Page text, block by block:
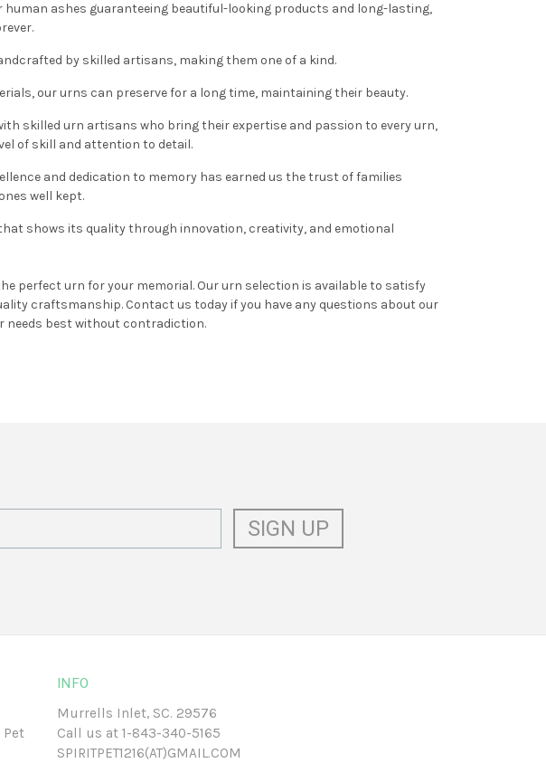
ashes guaranteeing beautiful-looking products and long-lasting,
by skilled artisans, making them one of a kind.
our urns can preserve for a long time, maintaining their beauty.
skilled urn artisans who bring their expertise and passion to every urn,
of skill and attention to detail.
and dedication to memory has earned us the trust of families
well kept.
shows its quality through innovation, creativity, and emotional
perfect urn for your memorial. Our urn selection is available to satisfy
craftsmanship. Contact us today if you have any questions about our
needs best without contradiction.
Pet
INFO
Murrells Inlet, SC. 29576
Call us at 1-843-340-5165
SPIRITPET1216(AT)GMAIL.COM